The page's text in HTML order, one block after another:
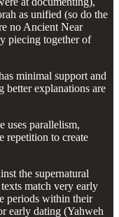
as unified (so do the
no Ancient Near
piecing together of
minimal support and
better explanations are
uses parallelism,
repetition to create
the supernatural
match very early
periods within their
early dating (Yahweh